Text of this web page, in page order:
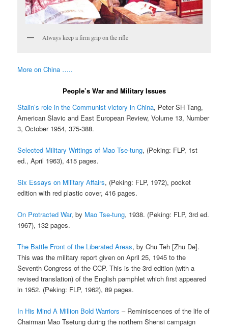
Always keep a firm grip on the rifle
More on China …..
People’s War and Military Issues
Stalin’s role in the Communist victory in China, Peter SH Tang,
American Slavic and East European Review, Volume 13, Number
3, October 1954, 375-388.
Selected Military Writings of Mao Tse-tung, (Peking: FLP, 1st
ed., April 1963), 415 pages.
Six Essays on Military Affairs, (Peking: FLP, 1972), pocket
edition with red plastic cover, 416 pages.
On Protracted War, by Mao Tse-tung, 1938. (Peking: FLP, 3rd ed.
1967), 132 pages.
The Battle Front of the Liberated Areas, by Chu Teh [Zhu De].
This was the military report given on April 25, 1945 to the
Seventh Congress of the CCP. This is the 3rd edition (with a
revised translation) of the English pamphlet which first appeared
in 1952. (Peking: FLP, 1962), 89 pages.
In His Mind A Million Bold Warriors – Reminiscences of the life of
Chairman Mao Tsetung during the northern Shensi campaign